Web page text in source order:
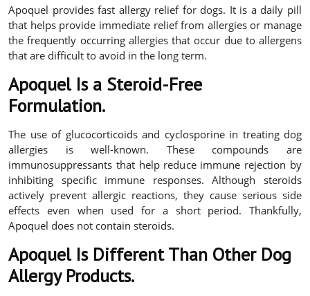
Apoquel provides fast allergy relief for dogs. It is a daily pill
that helps provide immediate relief from allergies or manage
the frequently occurring allergies that occur due to allergens
that are difficult to avoid in the long term.
Apoquel Is a Steroid-Free
Formulation.
The use of glucocorticoids and cyclosporine in treating dog
allergies is well-known. These compounds are
immunosuppressants that help reduce immune rejection by
inhibiting specific immune responses. Although steroids
actively prevent allergic reactions, they cause serious side
effects even when used for a short period. Thankfully,
Apoquel does not contain steroids.
Apoquel Is Different Than Other Dog
Allergy Products.